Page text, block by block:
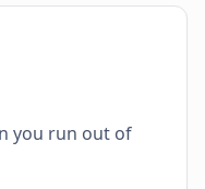
you run out of